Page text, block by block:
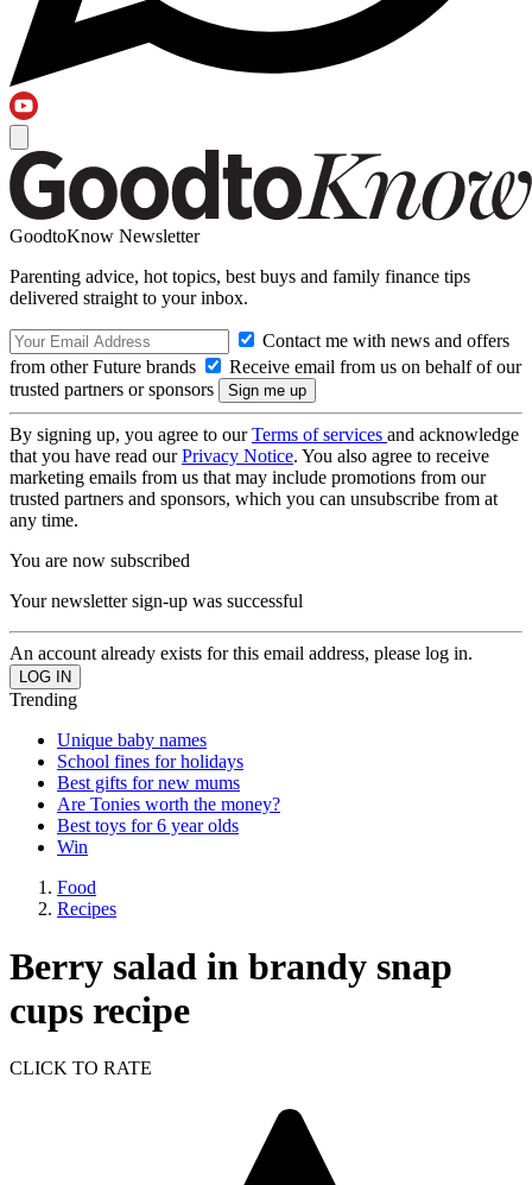
GoodtoKnow Newsletter
Parenting advice, hot topics, best buys and family finance tips
delivered straight to your inbox.
Contact me with news and offers
from other Future brands
Receive email from us on behalf of our
trusted partners or sponsors
By signing up, you agree to ourTerms of services and acknowledge
that you have read ourPrivacy Notice. You also agree to receive
marketing emails from us that may include promotions from our
trusted partners and sponsors, which you can unsubscribe from at
any time.
You are now subscribed
Your newsletter sign-up was successful
An account already exists for this email address, please log in.
Trending
Unique baby names
School fines for holidays
Best gifts for new mums
Are Tonies worth the money?
Best toys for 6 year olds
Win
Food
Recipes
Berry salad in brandy snap
cups recipe
CLICK TO RATE